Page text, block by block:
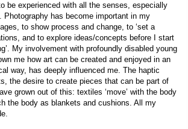
be experienced with all the senses, especially
Photography has become important in my
to show process and change, to ‘set a
and to explore ideas/concepts before I start
My involvement with profoundly disabled young
me how art can be created and enjoyed in an
way, has deeply influenced me. The haptic
the desire to create pieces that can be part of
grown out of this: textiles ‘move’ with the body
the body as blankets and cushions. All my